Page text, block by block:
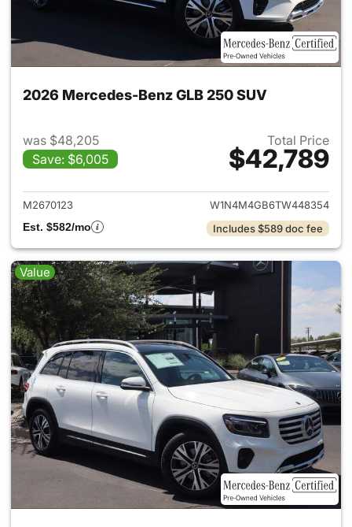
2026 Mercedes-Benz GLB 250 SUV
was $48,205
Save: $6,005
Total Price
$42,789
View details for 2026
M2670123
W1N4M4GB6TW448354
Est. $582/mo
Includes $589 doc fee
Value